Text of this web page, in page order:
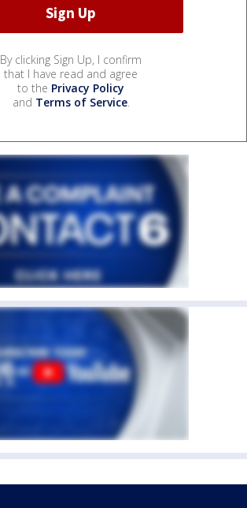
By clicking Sign Up, I confirm
that I have read and agree
to the Privacy Policy
and Terms of Service.